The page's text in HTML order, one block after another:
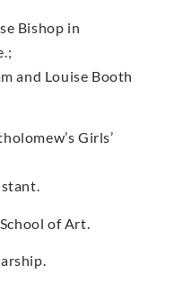
Bishop in
and Louise Booth
Girls’
of Art.